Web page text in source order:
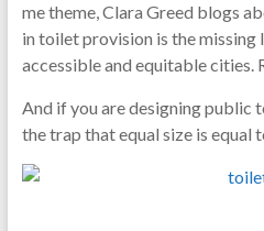
me theme, Clara Greed blogs
in toilet provision is the missing
accessible and equitable cities.
And if you are designing public
the trap that equal size is equal